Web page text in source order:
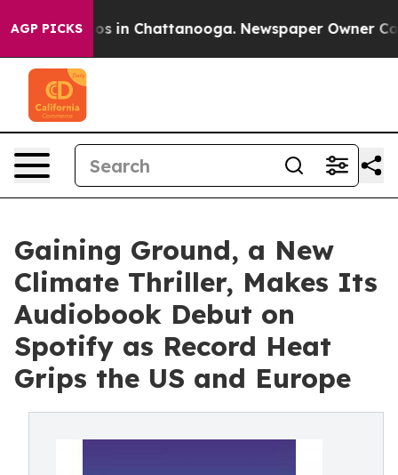
AGP PICKS
Chaos in Chattanooga. Newspaper Owner Calls
Gaining Ground, a New
Climate Thriller, Makes Its
Audiobook Debut on
Spotify as Record Heat
Grips the US and Europe